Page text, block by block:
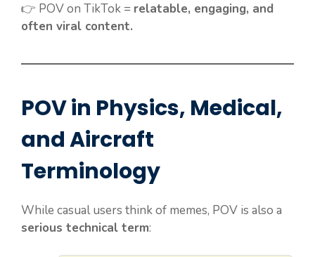
👉 POV on TikTok = relatable, engaging, and
often viral content.
POV in Physics, Medical,
and Aircraft
Terminology
While casual users think of memes, POV is also a
serious technical term: